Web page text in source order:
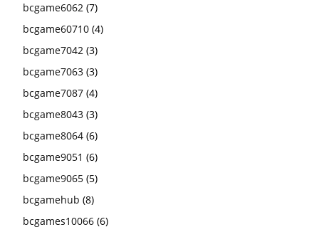
bcgame6062 (7)
bcgame60710 (4)
bcgame7042 (3)
bcgame7063 (3)
bcgame7087 (4)
bcgame8043 (3)
bcgame8064 (6)
bcgame9051 (6)
bcgame9065 (5)
bcgamehub (8)
bcgames10066 (6)